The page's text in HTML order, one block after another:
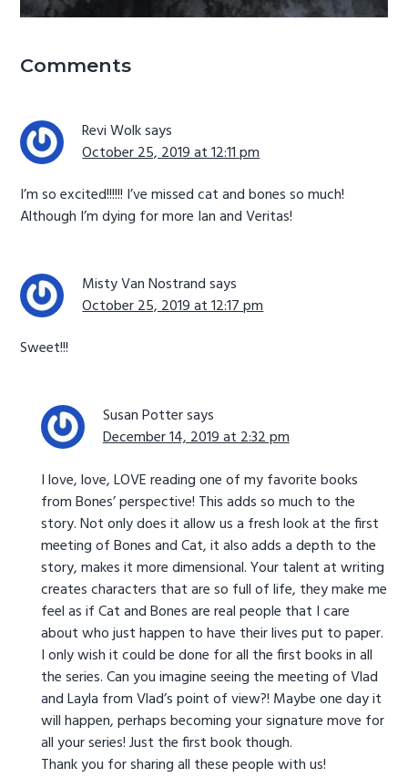
Interactions
Comments
Revi Wolksays
October 25, 2019 at 12:11 pm
I’m so excited!!!!!! I’ve missed cat and bones so much!
Although I’m dying for more Ian and Veritas!
Misty Van Nostrand says
October 25, 2019 at 12:17 pm
Sweet!!!
Susan Pottersays
December 14, 2019 at 2:32 pm
I love, love, LOVE reading one of my favorite books
from Bones’ perspective! This adds so much to the
story. Not only does it allow us a fresh look at the first
meeting of Bones and Cat, it also adds a depth to the
story, makes it more dimensional. Your talent at writing
creates characters that are so full of life, they make me
feel as if Cat and Bones are real people that I care
about who just happen to have their lives put to paper.
I only wish it could be done for all the first books in all
the series. Can you imagine seeing the meeting of Vlad
and Layla from Vlad’s point of view?! Maybe one day it
will happen, perhaps becoming your signature move for
all your series! Just the first book though.
Thank you for sharing all these people with us!